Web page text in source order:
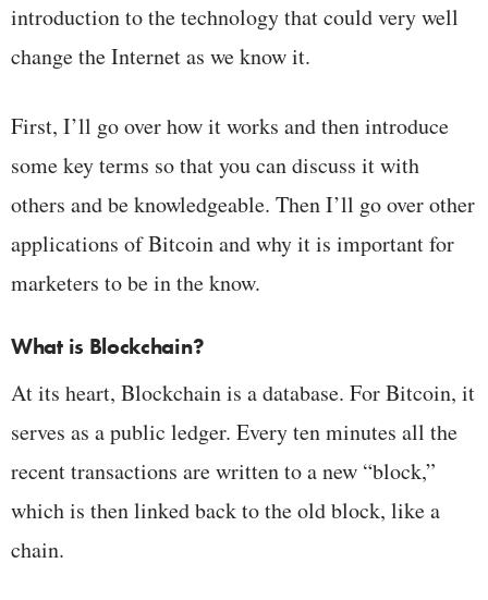
introduction to the technology that could very well
change the Internet as we know it.
First, I’ll go over how it works and then introduce
some key terms so that you can discuss it with
others and be knowledgeable. Then I’ll go over other
applications of Bitcoin and why it is important for
marketers to be in the know.
What is Blockchain?
At its heart, Blockchain is a database. For Bitcoin, it
serves as a public ledger. Every ten minutes all the
recent transactions are written to a new “block,”
which is then linked back to the old block, like a
chain.